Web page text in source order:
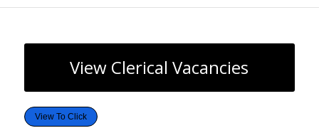
View Clerical Vacancies
View To Click